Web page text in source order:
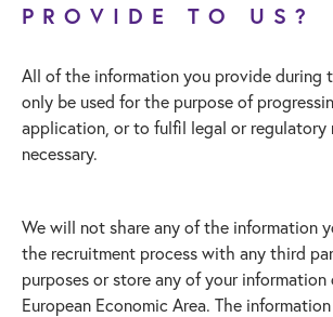
PROVIDE TO US?
All of the information you provide during
only be used for the purpose of
application, or to fulfil legal or regulatory
necessary.
We will not share any of the information
the recruitment process with any third
purposes or store any of your
European Economic Area. The